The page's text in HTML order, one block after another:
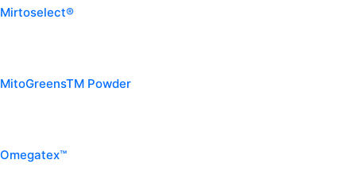
Mirtoselect®
MitoGreensTM Powder
Omegatex™